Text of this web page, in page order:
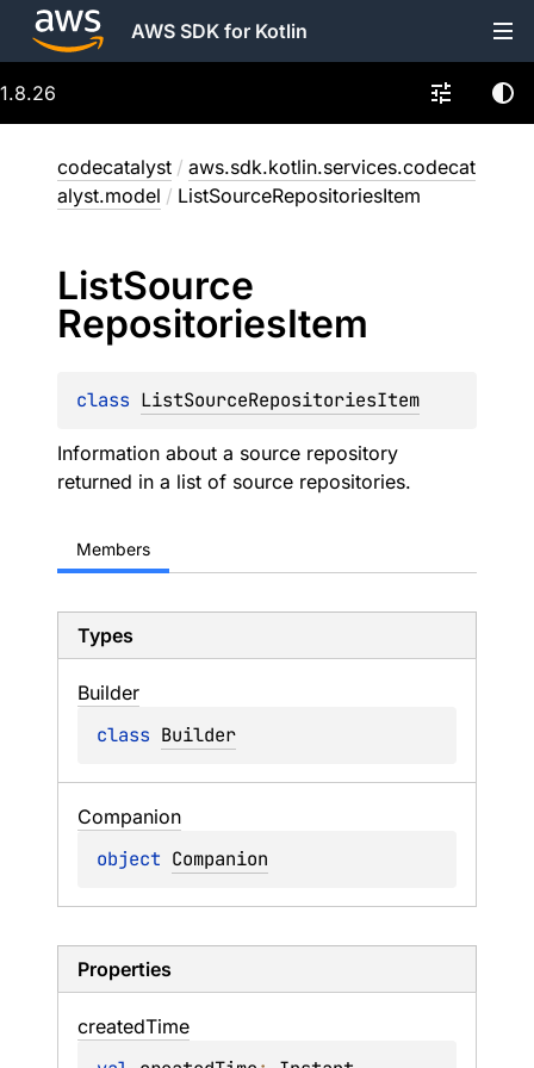
AWS SDK for Kotlin
1.8.26
codecatalyst / aws.sdk.kotlin.services.codecat
alyst.model / ListSourceRepositoriesItem
ListSource
RepositoriesItem
class ListSourceRepositoriesItem
Information about a source repository
returned in a list of source repositories.
Members
Types
Builder
class Builder
Companion
object Companion
Properties
createdTime